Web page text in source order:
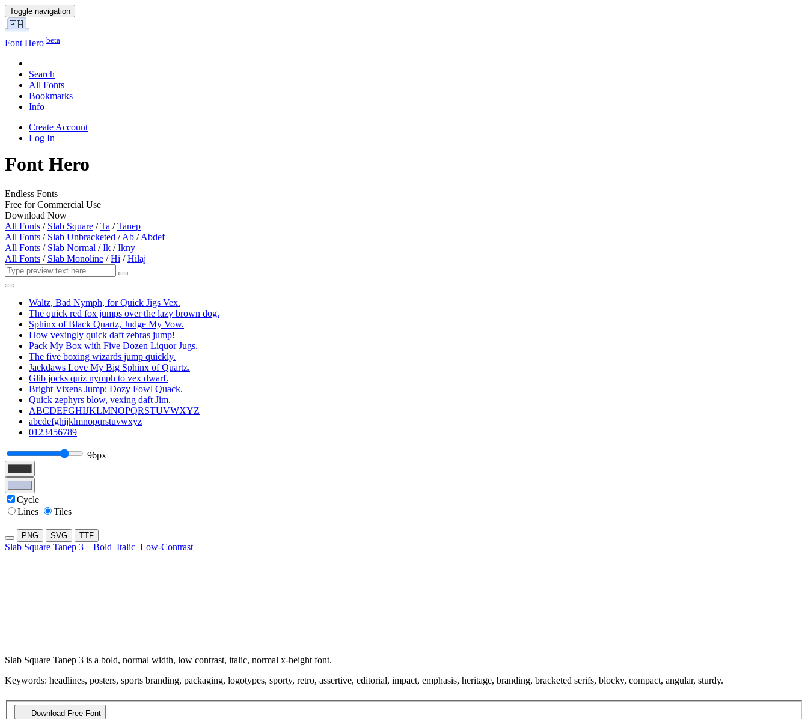
Toggle navigation
Font Hero beta
Search
All Fonts
Bookmarks
Info
Create Account
Log In
Font Hero
Endless Fonts
Free for Commercial Use
Download Now
All Fonts / Slab Square /Ta /Tanep
All Fonts / Slab Unbracketed /Ab /Abdef
All Fonts / Slab Normal /Ik /Ikny
All Fonts / Slab Monoline /Hi /Hilaj
Waltz, Bad Nymph, for Quick Jigs Vex.
The quick red fox jumps over the lazy brown dog.
Sphinx of Black Quartz, Judge My Vow.
How vexingly quick daft zebras jump!
Pack My Box with Five Dozen Liquor Jugs.
The five boxing wizards jump quickly.
Jackdaws Love My Big Sphinx of Quartz.
Glib jocks quiz nymph to vex dwarf.
Bright Vixens Jump; Dozy Fowl Quack.
Quick zephyrs blow, vexing daft Jim.
ABCDEFGHIJKLMNOPQRSTUVWXYZ
abcdefghijklmnopqrstuvwxyz
0123456789
96px
Cycle
Lines
Tiles
PNG SVG TTF
Slab Square Tanep 3 Bold Italic Low-Contrast
Slab Square Tanep 3 is a bold, normal width, low contrast, italic, normal x-height font.
Keywords: headlines, posters, sports branding, packaging, logotypes, sporty, retro, assertive, editorial, impact, emphasis, heritage, branding, bracketed serifs, blocky, compact, angular, sturdy.
Download Free Font